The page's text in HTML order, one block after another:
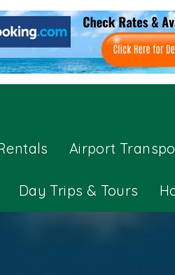
Airport
Day Trips & Tours